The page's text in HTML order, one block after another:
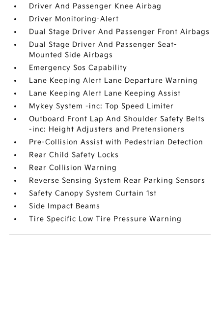
Driver And Passenger Knee Airbag
Driver Monitoring-Alert
Dual Stage Driver And Passenger Front Airbags
Dual Stage Driver And Passenger Seat-
Mounted Side Airbags
Emergency Sos Capability
Lane Keeping Alert Lane Departure Warning
Lane Keeping Alert Lane Keeping Assist
Mykey System -inc: Top Speed Limiter
Outboard Front Lap And Shoulder Safety Belts
-inc: Height Adjusters and Pretensioners
Pre-Collision Assist with Pedestrian Detection
Rear Child Safety Locks
Rear Collision Warning
Reverse Sensing System Rear Parking Sensors
Safety Canopy System Curtain 1st
Side Impact Beams
Tire Specific Low Tire Pressure Warning